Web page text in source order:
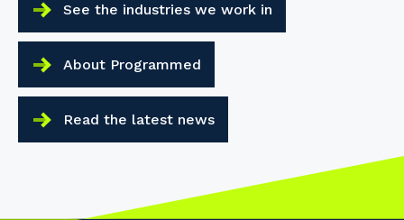
See the industries we work in
About Programmed
Read the latest news